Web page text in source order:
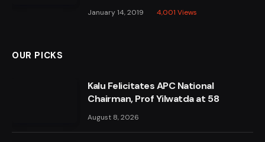
January 14, 2019 4,001 Views
OUR PICKS
Kalu Felicitates APC National
Chairman, Prof Yilwatda at 58
August 8, 2026